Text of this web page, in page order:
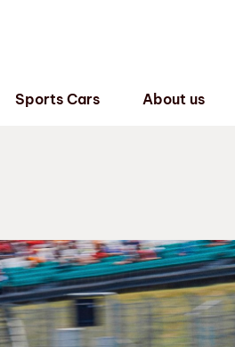
Sports Cars About us